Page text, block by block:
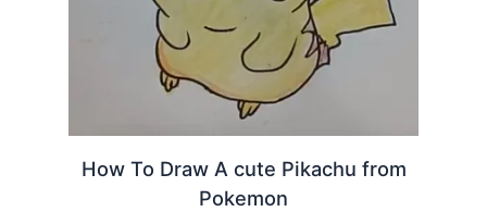
How To Draw A cute Pikachu from
Pokemon